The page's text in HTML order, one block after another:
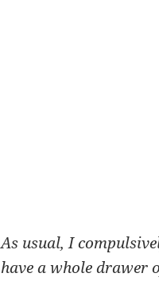
As usual, I
have a whole drawer